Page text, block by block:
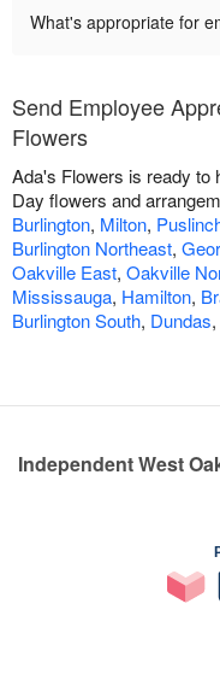
What's appropriate for
Send Employee
Flowers
Ada's Flowers is ready to
Day flowers and
Burlington, Milton,
Burlington Northeast,
Oakville East, Oakville
Mississauga, Hamilton,
Burlington South, Dundas,
Independent West